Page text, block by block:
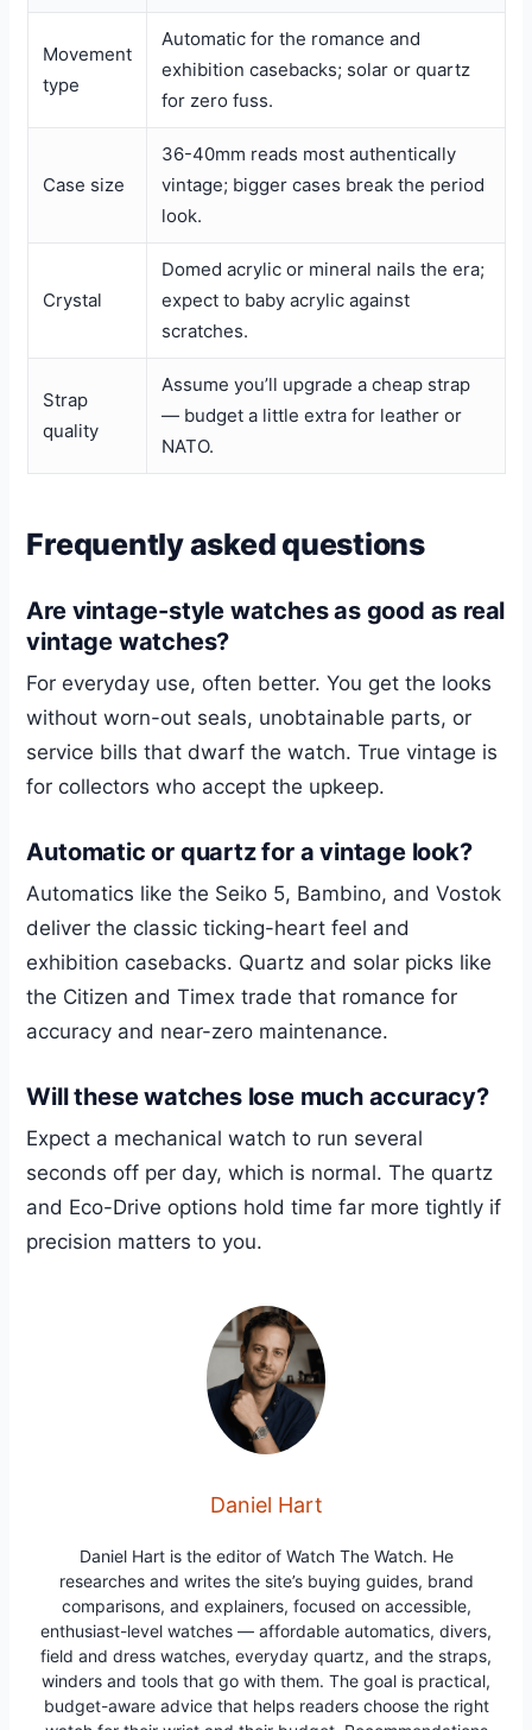
Movement
type
Automatic for the romance and
exhibition casebacks; solar or quartz
for zero fuss.
Case size
36-40mm reads most authentically
vintage; bigger cases break the period
look.
Crystal
Domed acrylic or mineral nails the era;
expect to baby acrylic against
scratches.
Strap
quality
Assume you’ll upgrade a cheap strap
— budget a little extra for leather or
NATO.
Frequently asked questions
Are vintage-style watches as good as real
vintage watches?
For everyday use, often better. You get the looks
without worn-out seals, unobtainable parts, or
service bills that dwarf the watch. True vintage is
for collectors who accept the upkeep.
Automatic or quartz for a vintage look?
Automatics like the Seiko 5, Bambino, and Vostok
deliver the classic ticking-heart feel and
exhibition casebacks. Quartz and solar picks like
the Citizen and Timex trade that romance for
accuracy and near-zero maintenance.
Will these watches lose much accuracy?
Expect a mechanical watch to run several
seconds off per day, which is normal. The quartz
and Eco-Drive options hold time far more tightly if
precision matters to you.
Daniel Hart
Daniel Hart is the editor of Watch The Watch. He
researches and writes the site’s buying guides, brand
comparisons, and explainers, focused on accessible,
enthusiast-level watches — affordable automatics, divers,
field and dress watches, everyday quartz, and the straps,
winders and tools that go with them. The goal is practical,
budget-aware advice that helps readers choose the right